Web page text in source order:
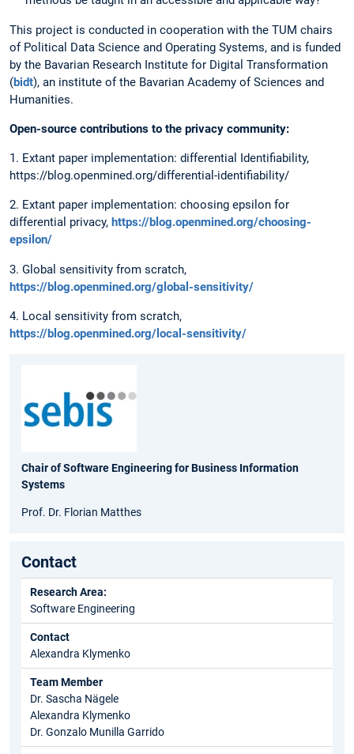
This project is conducted in cooperation with the TUM chairs
of Political Data Science and Operating Systems, and is funded
by the Bavarian Research Institute for Digital Transformation
(bidt), an institute of the Bavarian Academy of Sciences and
Humanities.
Open-source contributions to the privacy community:
1. Extant paper implementation: differential Identifiability,
https://blog.openmined.org/differential-identifiability/
2. Extant paper implementation: choosing epsilon for
differential privacy, https://blog.openmined.org/choosing-
epsilon/
3. Global sensitivity from scratch,
https://blog.openmined.org/global-sensitivity/
4. Local sensitivity from scratch,
https://blog.openmined.org/local-sensitivity/
Chair of Software Engineering for Business Information
Systems
Prof. Dr. Florian Matthes
Contact
Research Area:
Software Engineering
Contact
Alexandra Klymenko
Team Member
Dr. Sascha Nägele
Alexandra Klymenko
Dr. Gonzalo Munilla Garrido